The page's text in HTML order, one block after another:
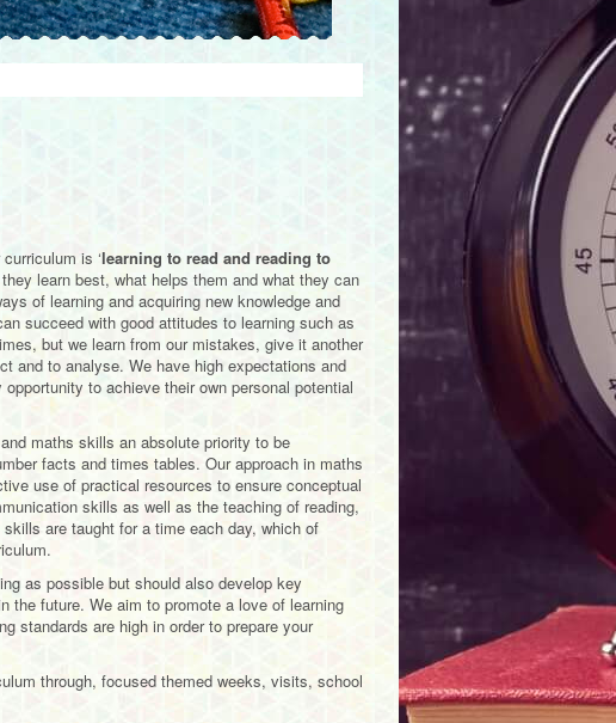
is ‘learning to read and reading to
learn best, what helps them and what they can
of learning and acquiring new knowledge and
succeed with good attitudes to learning such as
but we learn from our mistakes, give it another
and to analyse. We have high expectations and
to achieve their own personal potential
maths skills an absolute priority to be
facts and times tables. Our approach in maths
use of practical resources to ensure conceptual
skills as well as the teaching of reading,
are taught for a time each day, which of
as possible but should also develop key
the future. We aim to promote a love of learning
standards are high in order to prepare your
through, focused themed weeks, visits, school